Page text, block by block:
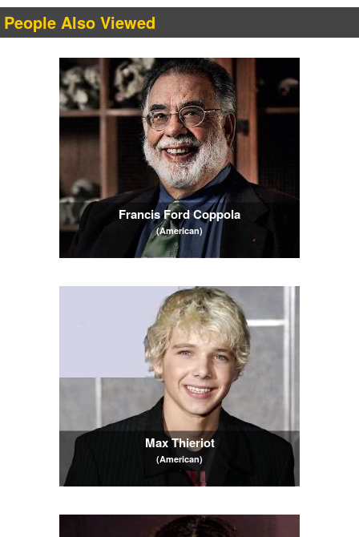
People Also Viewed
Francis Ford Coppola
(American)
Max Thieriot
(American)